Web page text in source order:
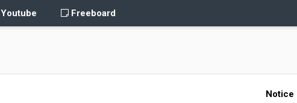
Youtube Freeboard
Notice